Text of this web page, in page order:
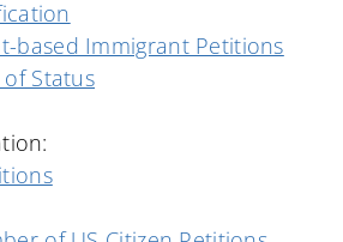
based Immigrant Petitions
Status